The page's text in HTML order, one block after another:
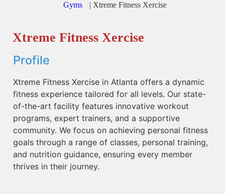
Gyms
| Xtreme Fitness Xercise
Xtreme Fitness Xercise
Profile
Xtreme Fitness Xercise in Atlanta offers a dynamic
fitness experience tailored for all levels. Our state-
of-the-art facility features innovative workout
programs, expert trainers, and a supportive
community. We focus on achieving personal fitness
goals through a range of classes, personal training,
and nutrition guidance, ensuring every member
thrives in their journey.